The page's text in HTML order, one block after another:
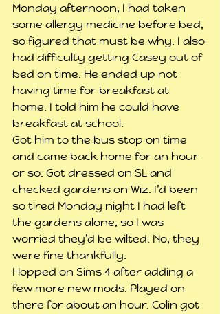
Monday afternoon, I had taken
some allergy medicine before bed,
so figured that must be why. I also
had difficulty getting Casey out of
bed on time. He ended up not
having time for breakfast at
home. I told him he could have
breakfast at school.
Got him to the bus stop on time
and came back home for an hour
or so. Got dressed on SL and
checked gardens on Wiz. I’d been
so tired Monday night I had left
the gardens alone, so I was
worried they’d be wilted. No, they
were fine thankfully.
Hopped on Sims 4 after adding a
few more new mods. Played on
there for about an hour. Colin got